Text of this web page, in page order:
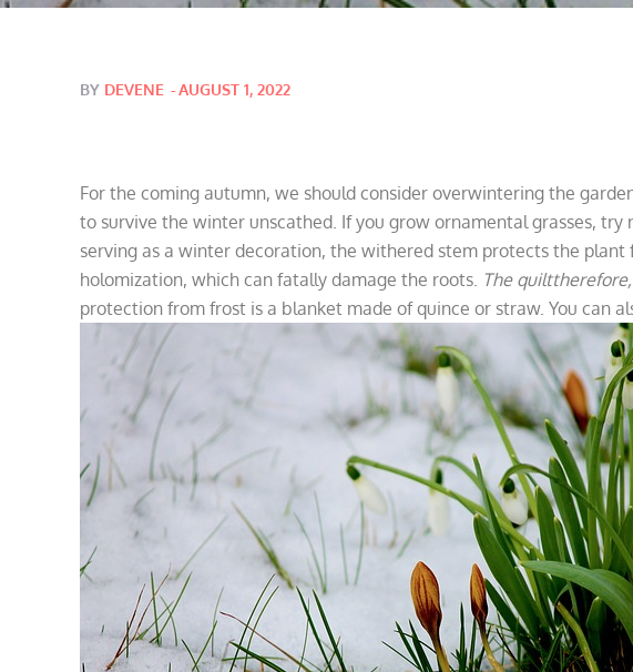
BY DEVENE Posted
AUGUST 1, 2022
For the coming autumn, we should consider overwintering the
to survive the winter unscathed. If you grow ornamental grasses,
serving as a winter decoration, the withered stem protects the
holomization, which can fatally damage the roots. The quilt
protection from frost is a blanket made of quince or straw. You can